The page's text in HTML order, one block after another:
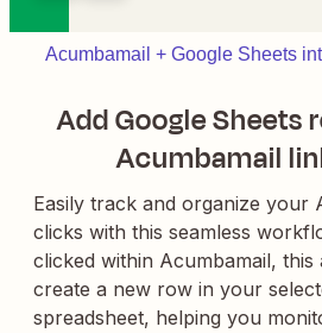
Acumbamail + Google Sheets
Add Google Sheets
Acumbamail
Easily track and organize your
clicks with this seamless
clicked within Acumbamail, this
create a new row in your
spreadsheet, helping you